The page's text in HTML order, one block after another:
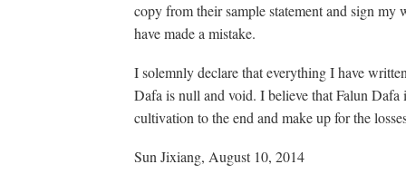
copy from their sample statement and sign
have made a mistake.
I solemnly declare that everything I have
Dafa is null and void. I believe that Falun
cultivation to the end and make up for the
Sun Jixiang, August 10, 2014